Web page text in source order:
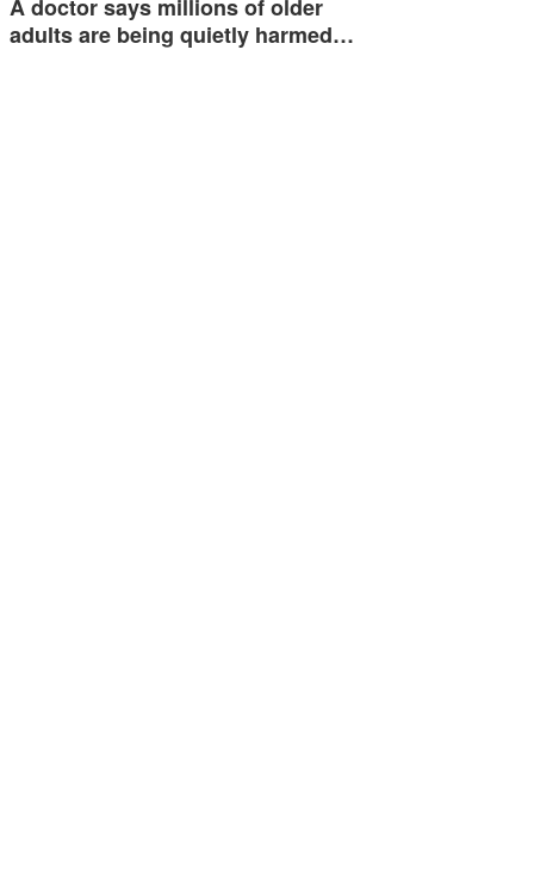
A doctor says millions of older
adults are being quietly harmed…